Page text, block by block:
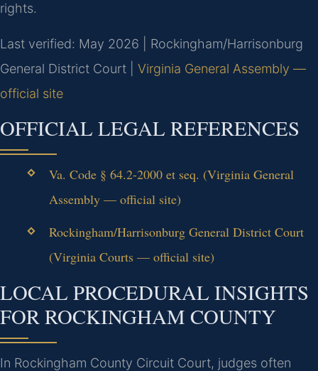
rights.
Last verified: May 2026 | Rockingham/Harrisonburg
General District Court | Virginia General Assembly —
official site
OFFICIAL LEGAL REFERENCES
Va. Code § 64.2-2000 et seq. (Virginia General
Assembly — official site)
Rockingham/Harrisonburg General District Court
(Virginia Courts — official site)
LOCAL PROCEDURAL INSIGHTS
FOR ROCKINGHAM COUNTY
In Rockingham County Circuit Court, judges often